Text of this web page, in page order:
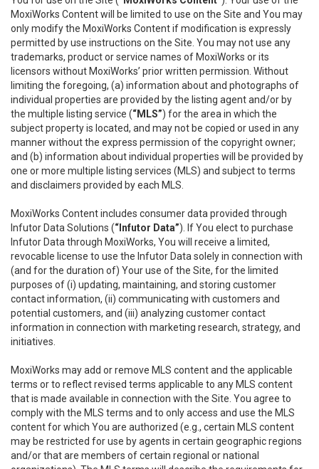
MoxiWorks Content will be limited to use on the Site and You may
only modify the MoxiWorks Content if modification is expressly
permitted by use instructions on the Site. You may not use any
trademarks, product or service names of MoxiWorks or its
licensors without MoxiWorks’ prior written permission. Without
limiting the foregoing, (a) information about and photographs of
individual properties are provided by the listing agent and/or by
the multiple listing service (“MLS”) for the area in which the
subject property is located, and may not be copied or used in any
manner without the express permission of the copyright owner;
and (b) information about individual properties will be provided by
one or more multiple listing services (MLS) and subject to terms
and disclaimers provided by each MLS.
MoxiWorks Content includes consumer data provided through
Infutor Data Solutions (“Infutor Data”). If You elect to purchase
Infutor Data through MoxiWorks, You will receive a limited,
revocable license to use the Infutor Data solely in connection with
(and for the duration of) Your use of the Site, for the limited
purposes of (i) updating, maintaining, and storing customer
contact information, (ii) communicating with customers and
potential customers, and (iii) analyzing customer contact
information in connection with marketing research, strategy, and
initiatives.
MoxiWorks may add or remove MLS content and the applicable
terms or to reflect revised terms applicable to any MLS content
that is made available in connection with the Site. You agree to
comply with the MLS terms and to only access and use the MLS
content for which You are authorized (e.g., certain MLS content
may be restricted for use by agents in certain geographic regions
and/or that are members of certain regional or national